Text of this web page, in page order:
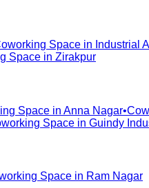
Space in Industrial
Space in Zirakpur
Space in Anna Nagar•
Space in Guindy
Space in Ram Nagar